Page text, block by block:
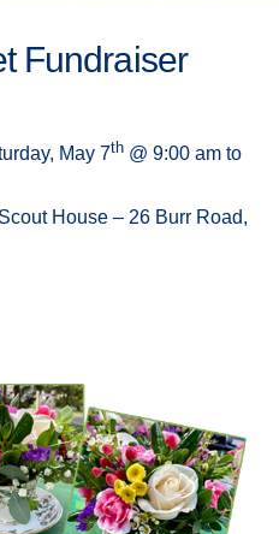
Fundraiser
May 7th @ 9:00 am to
House – 26 Burr Road,